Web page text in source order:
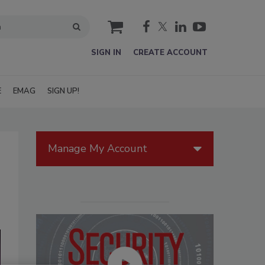
cart
SIGN IN CREATE ACCOUNT
EMAG SIGN UP!
Manage My Account